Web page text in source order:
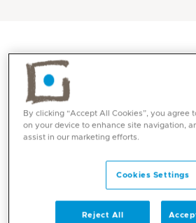
Core competencies
By clicking “Accept All Cookies”, you agree
on your device to enhance site navigation,
assist in our marketing efforts.
Cookies Settings
Reject All